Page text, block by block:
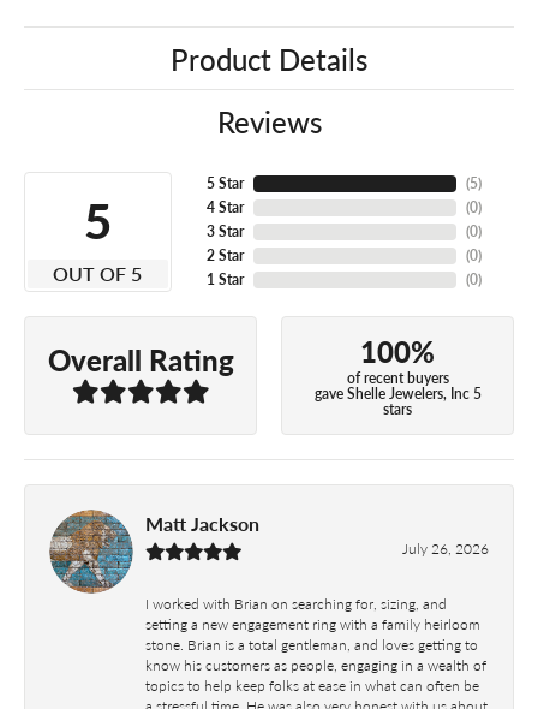
Product Details
Reviews
5
OUT OF 5
5 Star
4 Star
3 Star
2 Star
1 Star
(5)
(0)
(0)
(0)
(0)
Overall Rating 100%
of recent buyers
gave Shelle Jewelers, Inc 5
stars
Matt Jackson
July 26, 2026
I worked with Brian on searching for, sizing, and
setting a new engagement ring with a family heirloom
stone. Brian is a total gentleman, and loves getting to
know his customers as people, engaging in a wealth of
topics to help keep folks at ease in what can often be
a stressful time. He was also very honest with us about